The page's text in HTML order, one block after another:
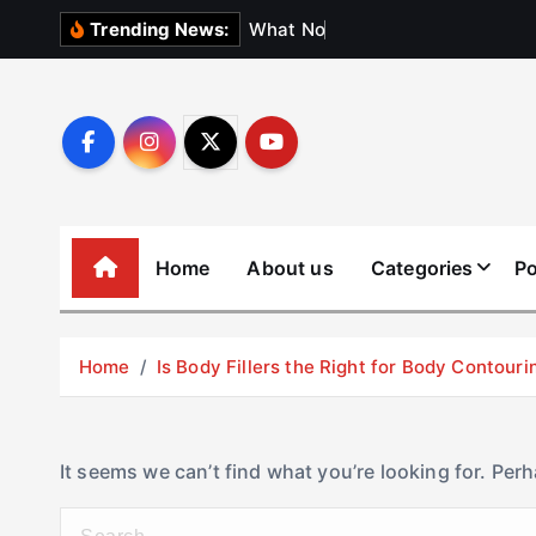
Trending News: What No
Home About us Categories
Home Is Body Fillers the Right for Body
It seems we can’t find what you’re looking for.